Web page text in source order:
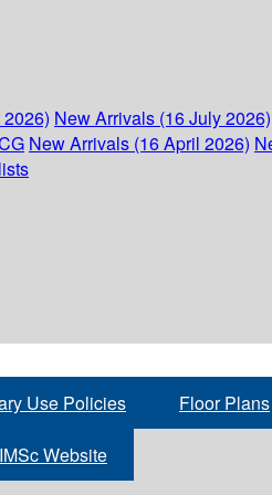
New Arrivals (16 July 2026)
New Arrivals (16 April 2026)
Use Policies Floor Plans
IMSc Website